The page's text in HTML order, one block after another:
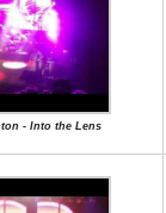
- Into the Lens